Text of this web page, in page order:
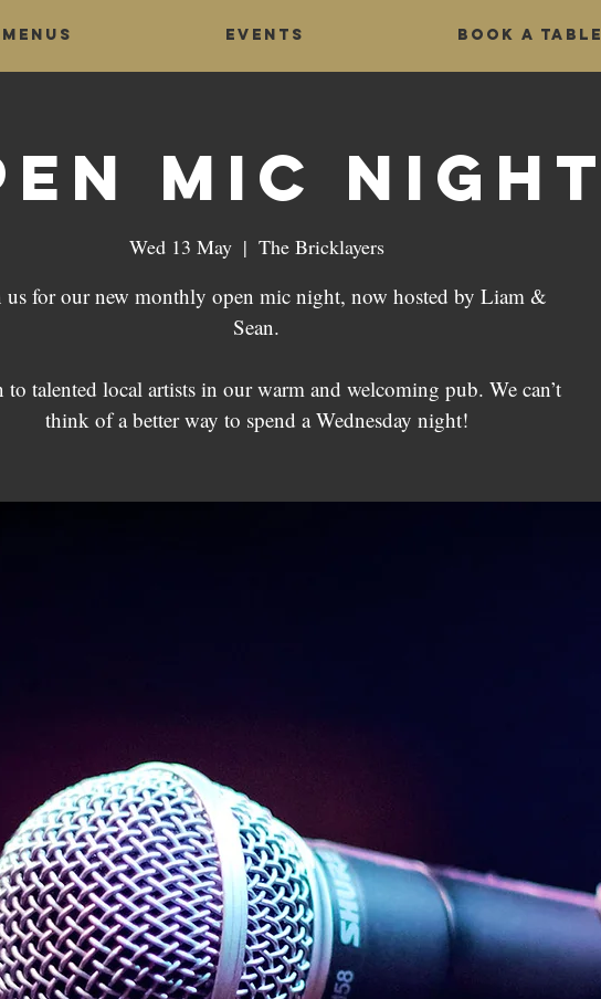
Menus Events Book a table
Mic Night
Wed 13 May
  |
The Bricklayers
us for our new monthly open mic night, now hosted by Liam &
Sean.
to talented local artists in our warm and welcoming pub. We can’t
think of a better way to spend a Wednesday night!